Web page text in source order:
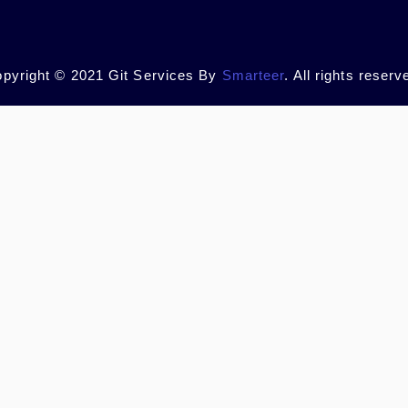
© 2021 Git Services By Smarteer. All rights